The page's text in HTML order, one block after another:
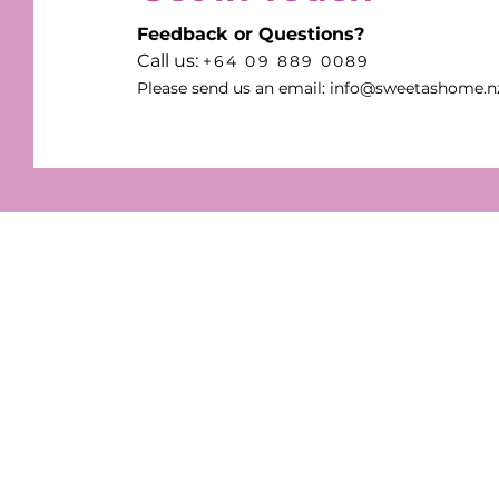
Feedback or Questions?
Call us: +64 09 889 0089
Please send us an email: